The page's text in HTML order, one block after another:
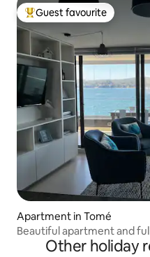
Top guest favourite
Guest favourite
Apartment in Tomé
Beautiful apartment and
Other holiday